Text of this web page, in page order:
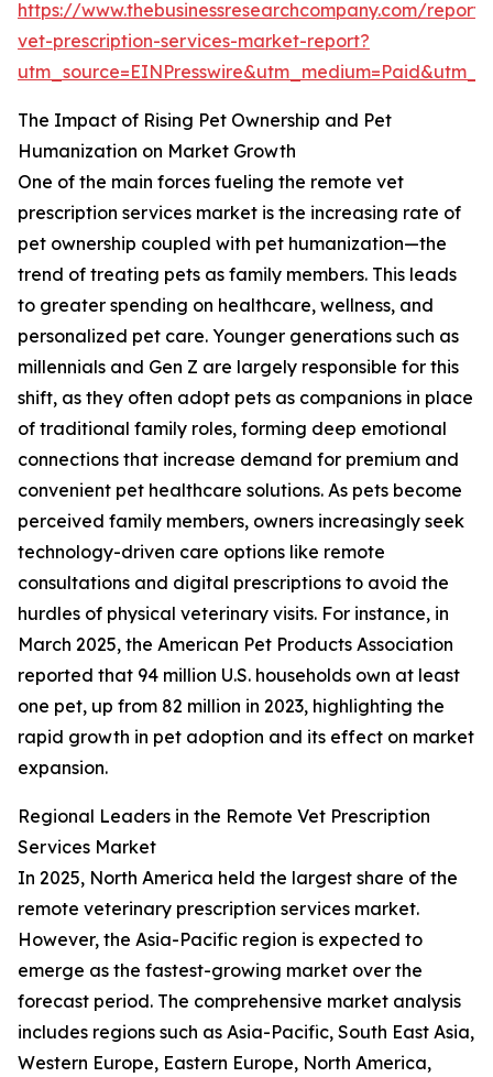
https://www.thebusinessresearchcompany.com/
vet-prescription-services-market-report?
The Impact of Rising Pet Ownership and Pet
Humanization on Market Growth
One of the main forces fueling the remote vet
prescription services market is the increasing rate of
pet ownership coupled with pet humanization—the
trend of treating pets as family members. This leads
to greater spending on healthcare, wellness, and
personalized pet care. Younger generations such as
millennials and Gen Z are largely responsible for this
shift, as they often adopt pets as companions in place
of traditional family roles, forming deep emotional
connections that increase demand for premium and
convenient pet healthcare solutions. As pets become
perceived family members, owners increasingly seek
technology-driven care options like remote
consultations and digital prescriptions to avoid the
hurdles of physical veterinary visits. For instance, in
March 2025, the American Pet Products Association
reported that 94 million U.S. households own at least
one pet, up from 82 million in 2023, highlighting the
rapid growth in pet adoption and its effect on market
expansion.
Regional Leaders in the Remote Vet Prescription
Services Market
In 2025, North America held the largest share of the
remote veterinary prescription services market.
However, the Asia-Pacific region is expected to
emerge as the fastest-growing market over the
forecast period. The comprehensive market analysis
includes regions such as Asia-Pacific, South East Asia,
Western Europe, Eastern Europe, North America,